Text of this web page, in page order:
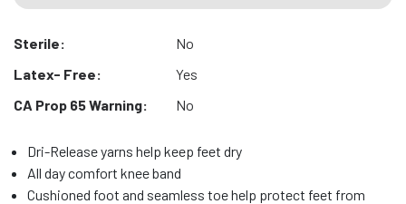
Sterile:
No
Latex- Free:
Yes
CA Prop 65 Warning:
No
Dri-Release yarns help keep feet dry
All day comfort knee band
Cushioned foot and seamless toe help protect feet from